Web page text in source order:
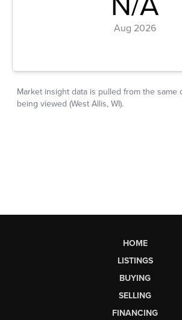
HOME
LISTINGS
BUYING
SELLING
FINANCING